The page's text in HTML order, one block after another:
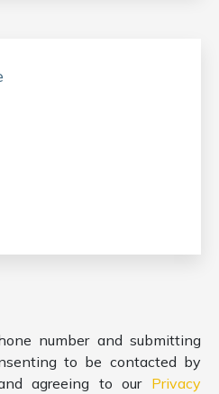
number and submitting
to be contacted by
agreeing to our Privacy